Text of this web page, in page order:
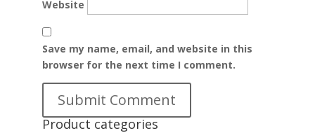
Website
Save my name, email, and website in this
browser for the next time I comment.
Product categories